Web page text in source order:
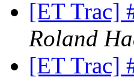
[ET Trac]
Roland
[ET Trac]